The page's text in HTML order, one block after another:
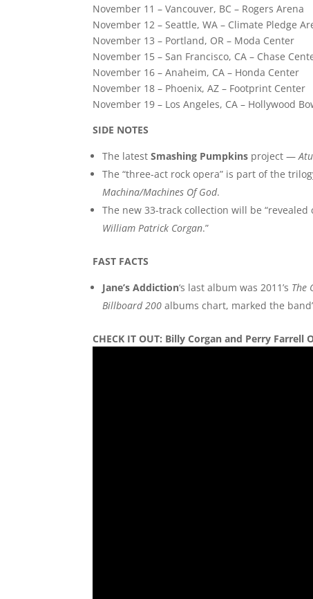
November 11 – Vancouver, BC – Rogers Arena
November 12 – Seattle, WA – Climate Pledge
November 13 – Portland, OR – Moda Center
November 15 – San Francisco, CA – Chase
November 16 – Anaheim, CA – Honda Center
November 18 – Phoenix, AZ – Footprint Center
November 19 – Los Angeles, CA – Hollywood
SIDE NOTES
The latestSmashing Pumpkins project —
The “three-act rock opera” is part of the
Machina/Machines Of God.
The new 33-track collection will be “revealed
William Patrick Corgan.”
FAST FACTS
Jane’s Addiction‘s last album was 2011’s The
Billboard 200 albums chart, marked the
CHECK IT OUT: Billy Corgan and Perry Farrell